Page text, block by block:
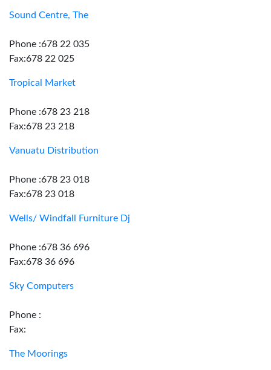
Sound Centre, The
Phone :678 22 035
Fax:678 22 025
Tropical Market
Phone :678 23 218
Fax:678 23 218
Vanuatu Distribution
Phone :678 23 018
Fax:678 23 018
Wells/ Windfall Furniture Dj
Phone :678 36 696
Fax:678 36 696
Sky Computers
Phone :
Fax:
The Moorings